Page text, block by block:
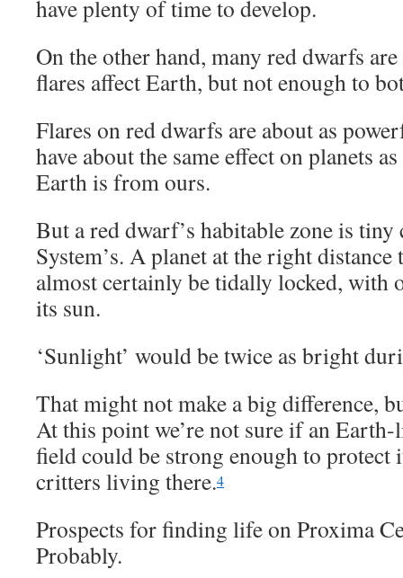
have plenty of time to develop.
On the other hand, many red dwarfs
flares affect Earth, but not enough to
Flares on red dwarfs are about as
have about the same effect on planets
Earth is from ours.
But a red dwarf’s habitable zone is
System’s. A planet at the right
almost certainly be tidally locked, with
its sun.
‘Sunlight’ would be twice as bright
That might not make a big difference,
At this point we’re not sure if an Earth-
field could be strong enough to protect
critters living there.4
Prospects for finding life on Proxima
Probably.